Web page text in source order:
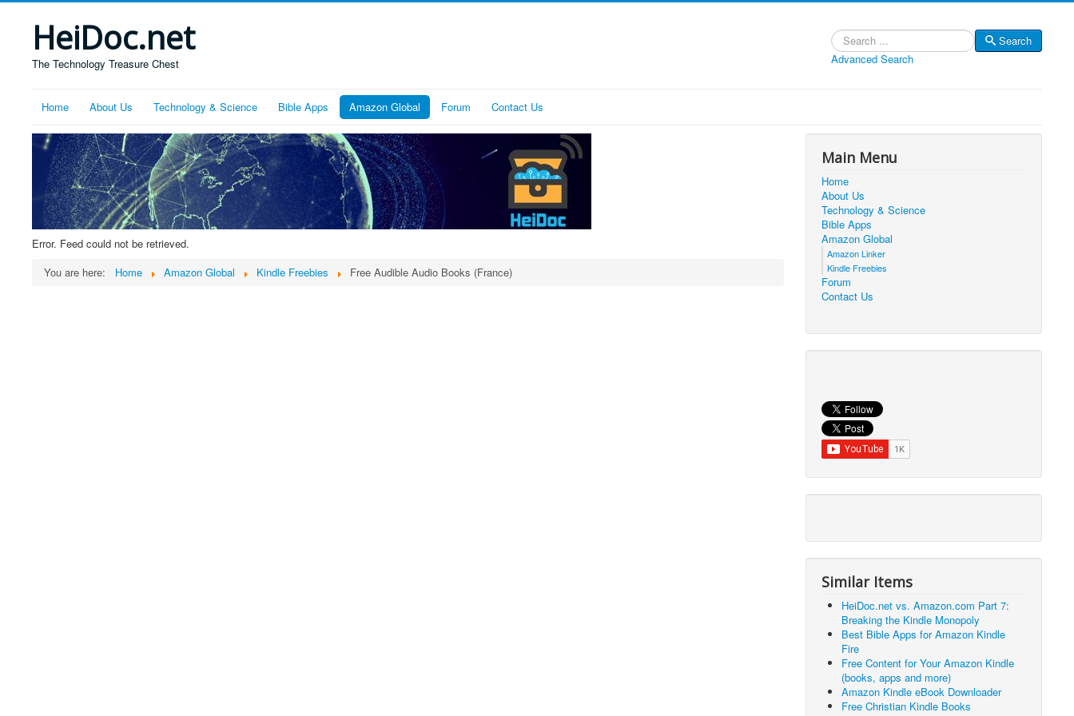
HeiDoc.net
The Technology Treasure Chest
Search
Search
Advanced Search
Home About Us Technology & Science Bible Apps Amazon Global Forum Contact Us
Error. Feed could not be retrieved.
You are here:
Home Amazon Global Kindle Freebies Free Audible Audio Books (France)
Main Menu
Home
About Us
Technology & Science
Bible Apps
Amazon Global
Amazon Linker
Kindle Freebies
Forum
Contact Us
Similar Items
HeiDoc.net vs. Amazon.com Part 7:
Breaking the Kindle Monopoly
Best Bible Apps for Amazon Kindle
Fire
Free Content for Your Amazon Kindle
(books, apps and more)
Amazon Kindle eBook Downloader
Free Christian Kindle Books